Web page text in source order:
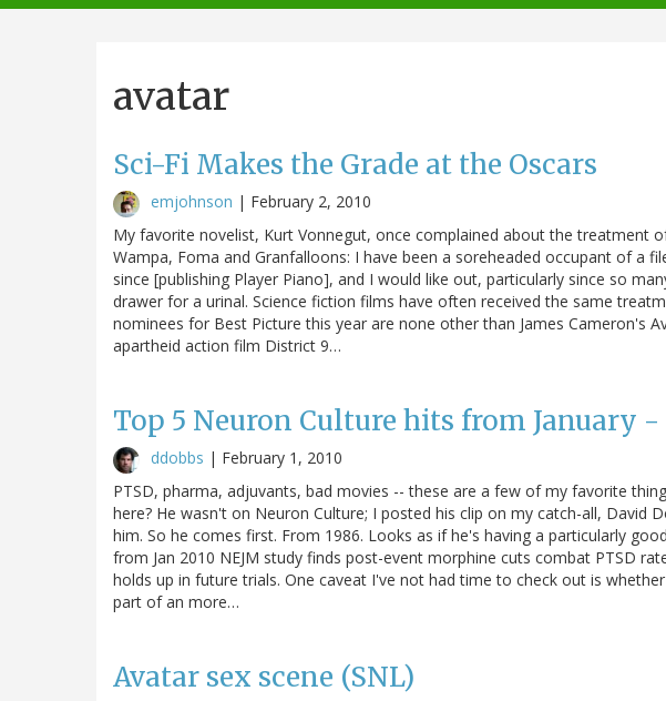
navigation
avatar
Sci-Fi Makes the Grade at the Oscars
emjohnson | February 2, 2010
My favorite novelist, Kurt Vonnegut, once complained about the treatment
Wampa, Foma and Granfalloons: I have been a soreheaded occupant of a
since [publishing Player Piano], and I would like out, particularly since so
drawer for a urinal. Science fiction films have often received the same
nominees for Best Picture this year are none other than James Cameron's
apartheid action film District 9…
Top 5 Neuron Culture hits from January
ddobbs | February 1, 2010
PTSD, pharma, adjuvants, bad movies -- these are a few of my favorite
here? He wasn't on Neuron Culture; I posted his clip on my catch-all, David
him. So he comes first. From 1986. Looks as if he's having a particularly
from Jan 2010 NEJM study finds post-event morphine cuts combat PTSD
holds up in future trials. One caveat I've not had time to check out is
part of an more…
Avatar sex scene (SNL)